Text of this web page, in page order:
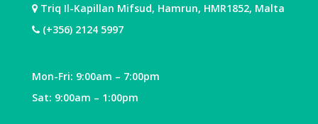
Triq Il-Kapillan Mifsud, Hamrun, HMR1852, Malta
(+356) 2124 5997
Mon-Fri: 9:00am – 7:00pm
Sat: 9:00am – 1:00pm